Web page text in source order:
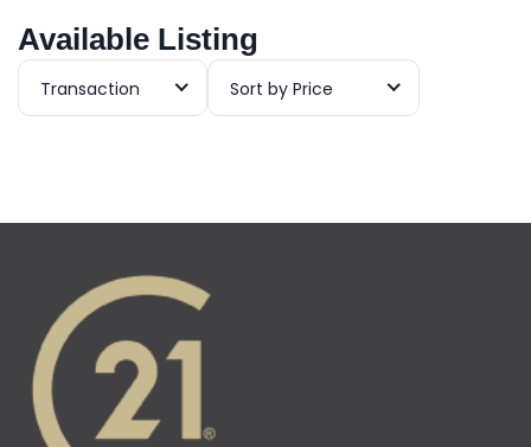
Available Listing
Transaction Sort by Price